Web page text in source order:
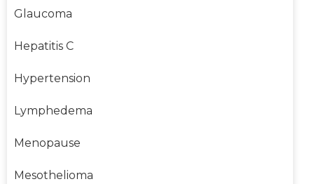
Glaucoma
Hepatitis C
Hypertension
Lymphedema
Menopause
Mesothelioma